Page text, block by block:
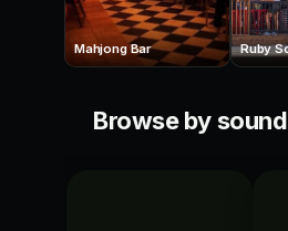
Mahjong Bar Ruby
Browse by sound